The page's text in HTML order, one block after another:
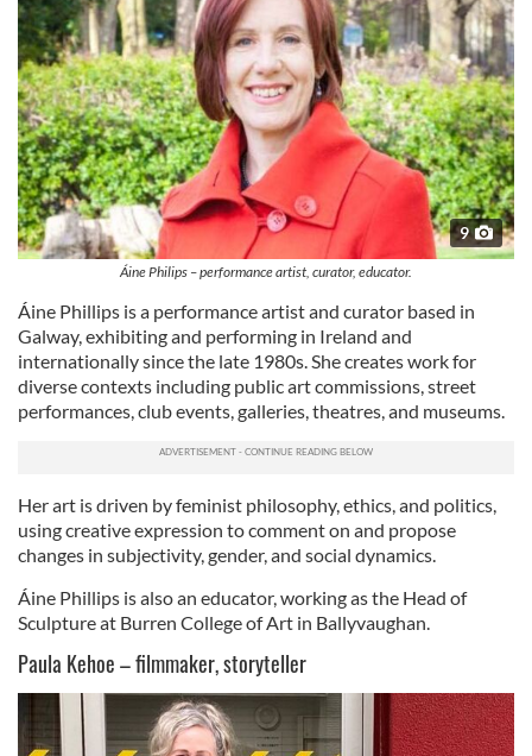
9
Áine Philips – performance artist, curator, educator.
Áine Phillips is a performance artist and curator based in
Galway, exhibiting and performing in Ireland and
internationally since the late 1980s. She creates work for
diverse contexts including public art commissions, street
performances, club events, galleries, theatres, and museums.
Her art is driven by feminist philosophy, ethics, and politics,
using creative expression to comment on and propose
changes in subjectivity, gender, and social dynamics.
Áine Phillips is also an educator, working as the Head of
Sculpture at Burren College of Art in Ballyvaughan.
Paula Kehoe – filmmaker, storyteller